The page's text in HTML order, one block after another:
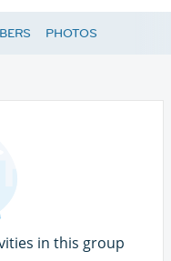
PHOTOS
in this group